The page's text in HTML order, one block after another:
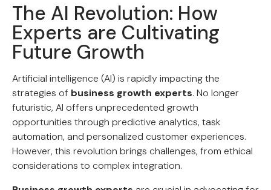
The AI Revolution: How
Experts are Cultivating
Future Growth
Artificial intelligence (AI) is rapidly impacting the
strategies of business growth experts. No longer
futuristic, AI offers unprecedented growth
opportunities through predictive analytics, task
automation, and personalized customer experiences.
However, this revolution brings challenges, from ethical
considerations to complex integration.